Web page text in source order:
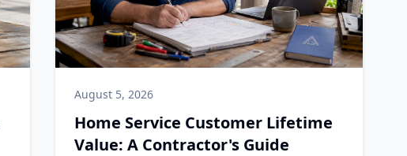
August 5, 2026
Home Service Customer Lifetime
Value: A Contractor's Guide